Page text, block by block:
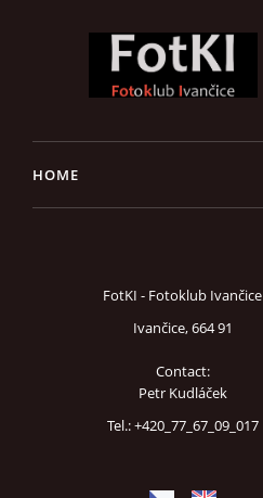
HOME
FotKI - Fotoklub Ivančice
Ivančice, 664 91
Contact:
Petr Kudláček
Tel.: +420_77_67_09_017